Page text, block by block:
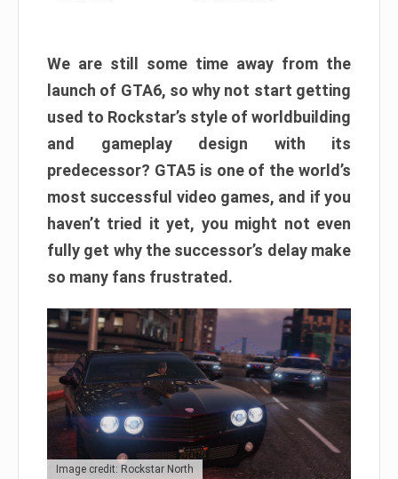
We are still some time away from the
launch of GTA6, so why not start getting
used to Rockstar’s style of worldbuilding
and gameplay design with its
predecessor? GTA5 is one of the world’s
most successful video games, and if you
haven’t tried it yet, you might not even
fully get why the successor’s delay make
so many fans frustrated.
Image credit: Rockstar North